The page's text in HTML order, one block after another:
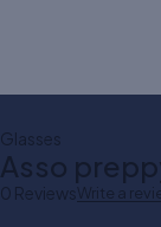
Glasses
Asso
0 ReviewsWrite a